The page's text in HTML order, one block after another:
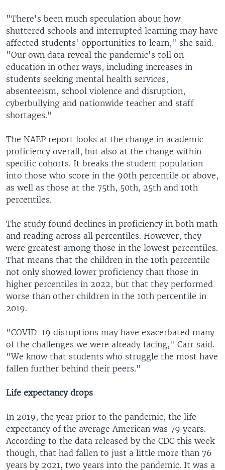
"There's been much speculation about how
shuttered schools and interrupted learning may have
affected students' opportunities to learn," she said.
"Our own data reveal the pandemic's toll on
education in other ways, including increases in
students seeking mental health services,
absenteeism, school violence and disruption,
cyberbullying and nationwide teacher and staff
shortages."
The NAEP report looks at the change in academic
proficiency overall, but also at the change within
specific cohorts. It breaks the student population
into those who score in the 90th percentile or above,
as well as those at the 75th, 50th, 25th and 10th
percentiles.
The study found declines in proficiency in both math
and reading across all percentiles. However, they
were greatest among those in the lowest percentiles.
That means that the children in the 10th percentile
not only showed lower proficiency than those in
higher percentiles in 2022, but that they performed
worse than other children in the 10th percentile in
2019.
"COVID-19 disruptions may have exacerbated many
of the challenges we were already facing," Carr said.
"We know that students who struggle the most have
fallen further behind their peers."
Life expectancy drops
In 2019, the year prior to the pandemic, the life
expectancy of the average American was 79 years.
According to the data released by the CDC this week
though, that had fallen to just a little more than 76
years by 2021, two years into the pandemic. It was a